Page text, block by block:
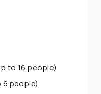
to 16 people)
people)